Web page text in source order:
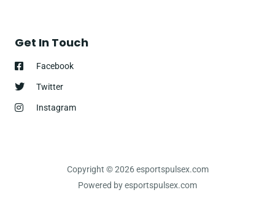
Get In Touch
Facebook
Twitter
Instagram
Copyright © 2026 esportspulsex.com
Powered by esportspulsex.com